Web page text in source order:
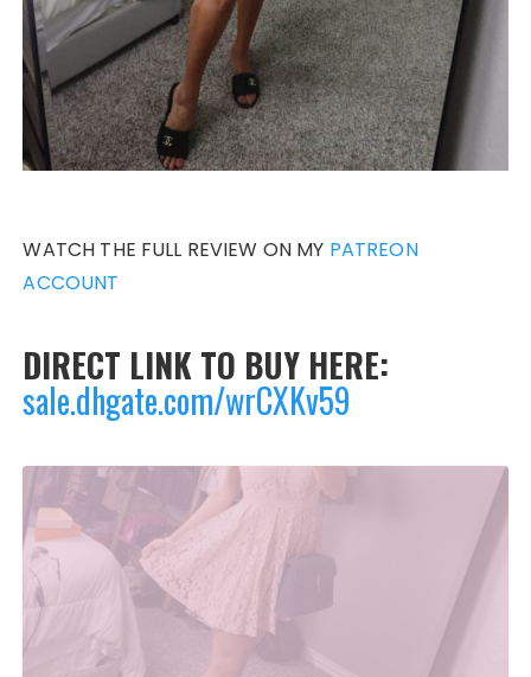
WATCH THE FULL REVIEW ON MY PATREON
ACCOUNT
DIRECT LINK TO BUY HERE:
sale.dhgate.com/wrCXKv59